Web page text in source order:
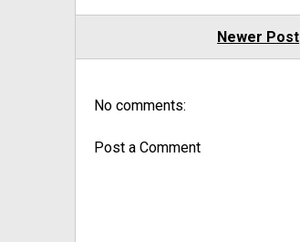
Newer Post
No comments:
Post a Comment